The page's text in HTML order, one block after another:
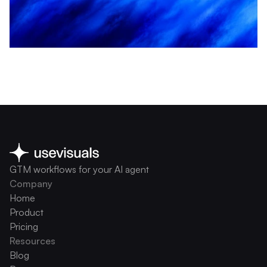
GTM workflows for your AI agent
Company
Home
Product
Pricing
Resources
Blog